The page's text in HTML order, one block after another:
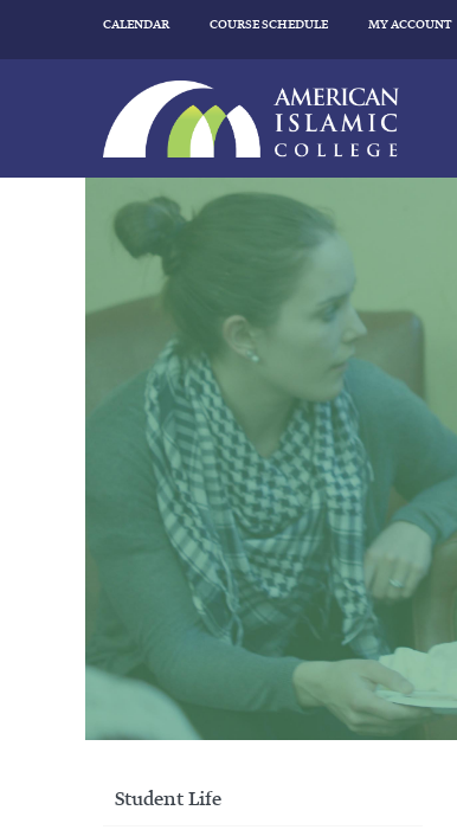
CALENDAR COURSE SCHEDULE MY ACCOUNT
Student Life